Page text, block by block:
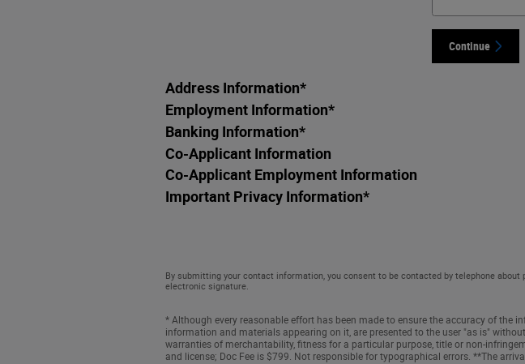
Continue
Address Information*
Employment Information*
Banking Information*
Co-Applicant Information
Co-Applicant Employment Information
Important Privacy Information*
By submitting your contact information, you consent to be contacted by telephone
electronic signature.
* Although every reasonable effort has been made to ensure the accuracy of the
information and materials appearing on it, are presented to the user "as is"
warranties of merchantability, fitness for a particular purpose, title or non-
and license; Doc Fee is $799. Not responsible for typographical errors. **The